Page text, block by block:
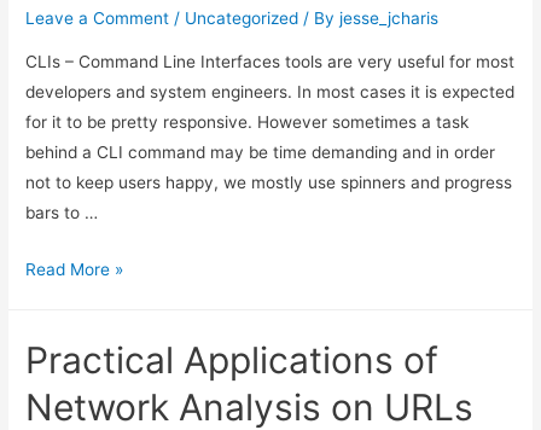
Leave a Comment / Uncategorized / Byjesse_jcharis
CLIs – Command Line Interfaces tools are very useful for most
developers and system engineers. In most cases it is expected
for it to be pretty responsive. However sometimes a task
behind a CLI command may be time demanding and in order
not to keep users happy, we mostly use spinners and progress
bars to …
How
Progress
&
Read More »
Practical Applications of
Network Analysis on URLs